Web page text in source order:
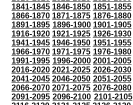
1841-1845 1846-1850 1851-1855
1866-1870 1871-1875 1876-1880
1891-1895 1896-1900 1901-1905
1916-1920 1921-1925 1926-1930
1941-1945 1946-1950 1951-1955
1966-1970 1971-1975 1976-1980
1991-1995 1996-2000 2001-2005
2016-2020 2021-2025 2026-2030
2041-2045 2046-2050 2051-2055
2066-2070 2071-2075 2076-2080
2091-2095 2096-2100 2101-2105